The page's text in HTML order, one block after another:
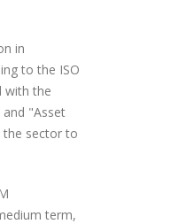
in
to the ISO
with the
"Asset
the sector to
term,